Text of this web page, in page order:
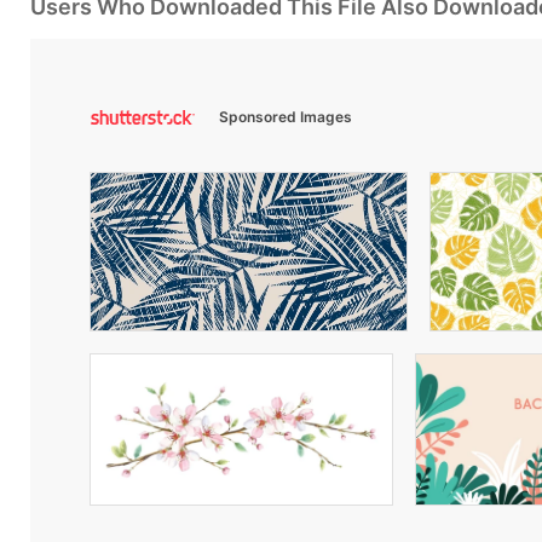
Users Who Downloaded This File Also
Sponsored Images